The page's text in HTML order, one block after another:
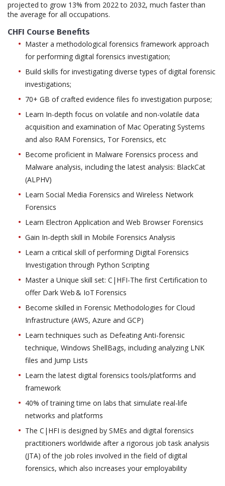
projected to grow 13% from 2022 to 2032, much faster than
the average for all occupations.
CHFI Course Benefits
Master a methodological forensics framework approach
for performing digital forensics investigation;
Build skills for investigating diverse types of digital forensic
investigations;
70+ GB of crafted evidence files fo investigation purpose;
Learn In-depth focus on volatile and non-volatile data
acquisition and examination of Mac Operating Systems
and also RAM Forensics, Tor Forensics, etc
Become proficient in Malware Forensics process and
Malware analysis, including the latest analysis: BlackCat
(ALPHV)
Learn Social Media Forensics and Wireless Network
Forensics
Learn Electron Application and Web Browser Forensics
Gain In-depth skill in Mobile Forensics Analysis
Learn a critical skill of performing Digital Forensics
Investigation through Python Scripting
Master a Unique skill set: C|HFI-The first Certification to
offer Dark Web & IoT Forensics
Become skilled in Forensic Methodologies for Cloud
Infrastructure (AWS, Azure and GCP)
Learn techniques such as Defeating Anti-forensic
technique, Windows ShellBags, including analyzing LNK
files and Jump Lists
Learn the latest digital forensics tools/platforms and
framework
40% of training time on labs that simulate real-life
networks and platforms
The C|HFI is designed by SMEs and digital forensics
practitioners worldwide after a rigorous job task analysis
(JTA) of the job roles involved in the field of digital
forensics, which also increases your employability